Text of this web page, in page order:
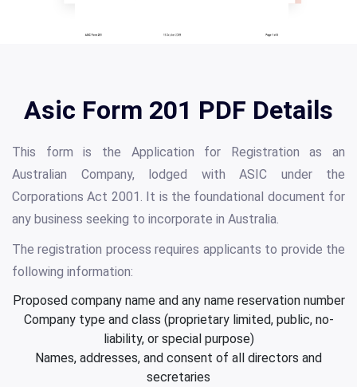
Asic Form 201 PDF Details
This form is the Application for Registration as an
Australian Company, lodged with ASIC under the
Corporations Act 2001. It is the foundational document for
any business seeking to incorporate in Australia.
The registration process requires applicants to provide the
following information:
Proposed company name and any name reservation number
Company type and class (proprietary limited, public, no-
liability, or special purpose)
Names, addresses, and consent of all directors and
secretaries